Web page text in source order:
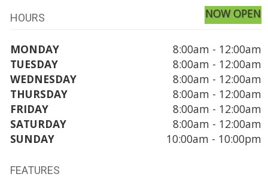
HOURS NOW OPEN
MONDAY
8:00am - 12:00am
TUESDAY
8:00am - 12:00am
WEDNESDAY
8:00am - 12:00am
THURSDAY
8:00am - 12:00am
FRIDAY
8:00am - 12:00am
SATURDAY
8:00am - 12:00am
SUNDAY
10:00am - 10:00pm
FEATURES